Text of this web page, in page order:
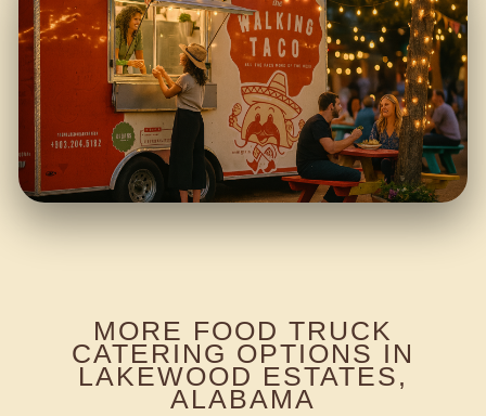
MORE FOOD TRUCK
CATERING OPTIONS IN
LAKEWOOD ESTATES,
ALABAMA